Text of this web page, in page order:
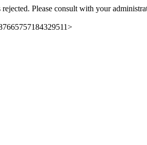
Please consult with your